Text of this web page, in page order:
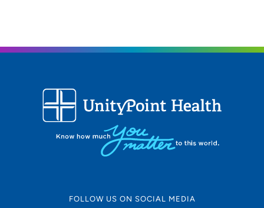
FOLLOW US ON SOCIAL MEDIA